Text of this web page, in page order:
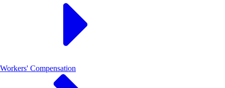
Workers' Compensation